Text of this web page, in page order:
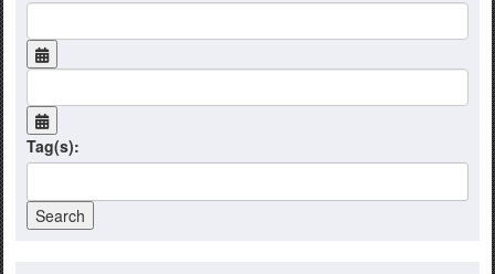
Tag(s):